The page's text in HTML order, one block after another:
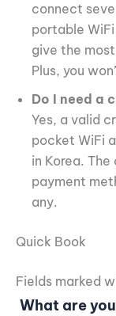
connect
portable WiFi
give the
Plus, you
Do I need a
Yes, a valid
pocket WiFi
in Korea.
payment
any.
Quick Book
Fields marked
What are